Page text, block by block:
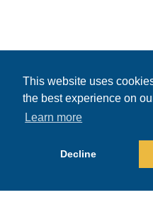
This website uses
the best experience on
Learn more
Decline